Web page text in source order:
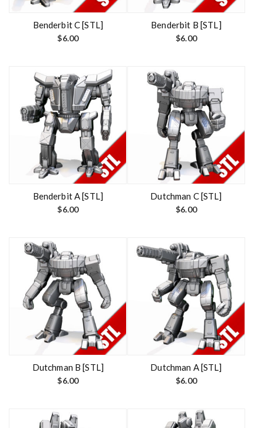
Benderbit C [STL]
$6.00
Benderbit B [STL]
$6.00
Benderbit A [STL]
$6.00
Dutchman C [STL]
$6.00
Dutchman B [STL]
$6.00
Dutchman A [STL]
$6.00